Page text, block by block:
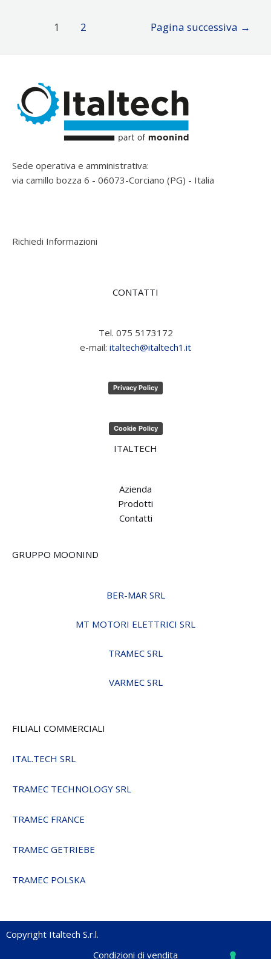
Paginazione
articoli
1 2 Pagina successiva →
Sede operativa e amministrativa:
via camillo bozza 6 - 06073-Corciano (PG) - Italia
Richiedi Informazioni
CONTATTI
Tel. 075 5173172
e-mail: italtech@italtech1.it
Privacy Policy
Cookie Policy
ITALTECH
Azienda
Prodotti
Contatti
GRUPPO MOONIND
BER-MAR SRL
MT MOTORI ELETTRICI SRL
TRAMEC SRL
VARMEC SRL
FILIALI COMMERCIALI
ITAL.TECH SRL
TRAMEC TECHNOLOGY SRL
TRAMEC FRANCE
TRAMEC GETRIEBE
TRAMEC POLSKA
Copyright Italtech S.r.l.
Condizioni di vendita